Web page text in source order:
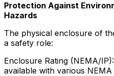
Protection Against
Hazards
The physical enclosure of
a safety role:
Enclosure Rating (NEMA/
available with various